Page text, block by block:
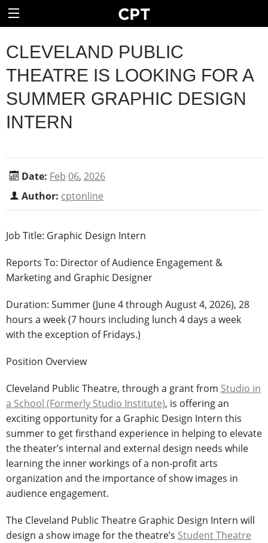
CLEVELAND PUBLIC
THEATRE IS LOOKING FOR A
SUMMER GRAPHIC DESIGN
INTERN
Date: Feb 06, 2026
Author: cptonline
Job Title: Graphic Design Intern
Reports To: Director of Audience Engagement &
Marketing and Graphic Designer
Duration: Summer (June 4 through August 4, 2026), 28
hours a week (7 hours including lunch 4 days a week
with the exception of Fridays.)
Position Overview
Cleveland Public Theatre, through a grant from Studio in
a School (Formerly Studio Institute), is offering an
exciting opportunity for a Graphic Design Intern this
summer to get firsthand experience in helping to elevate
the theater’s internal and external design needs while
learning the inner workings of a non-profit arts
organization and the importance of show images in
audience engagement.
The Cleveland Public Theatre Graphic Design Intern will
design a show image for the theatre’s Student Theatre